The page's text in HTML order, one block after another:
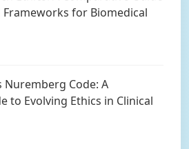
Frameworks for Biomedical
Nuremberg Code: A
to Evolving Ethics in Clinical